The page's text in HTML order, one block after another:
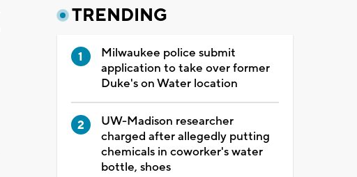
TRENDING
Milwaukee police submit
application to take over former
Duke's on Water location
UW-Madison researcher
charged after allegedly putting
chemicals in coworker's water
bottle, shoes